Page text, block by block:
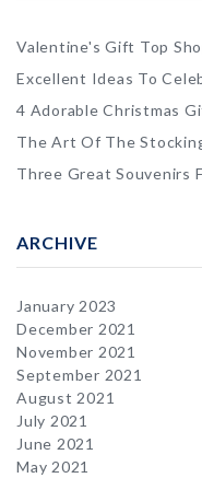
Valentine's Gift Top
Excellent Ideas To
4 Adorable Christmas
The Art Of The
Three Great Souvenirs
ARCHIVE
January 2023
December 2021
November 2021
September 2021
August 2021
July 2021
June 2021
May 2021